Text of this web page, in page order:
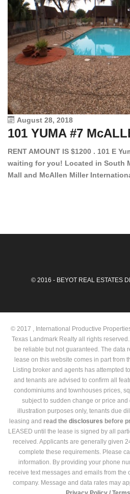
August 28, 2018
101 YUMA #7
RENT AMOUNT IS $1200 . 101 E
waiting for you! Located in South
Mall and McAllen Miller
© 2016 - BEYOT REAL ESTATES
© 2017 , International Productive
Texas Landmark Realty all rights
be reliable but not guaranteed. The data
lease on this website comes in part from
Listing broker and agents has attempted
and tenants are advised to confirm all
condominiums and townhouses prices,
subject to sudden change or price
illustration purposes only, tenants due
leasing and read the disclosures before
LEASED until the lease is signed by all
received. Applicants are generally given
complete these requirements. Please
information. By providing your phone
receive text messages and emails from
company. Message and data rates may